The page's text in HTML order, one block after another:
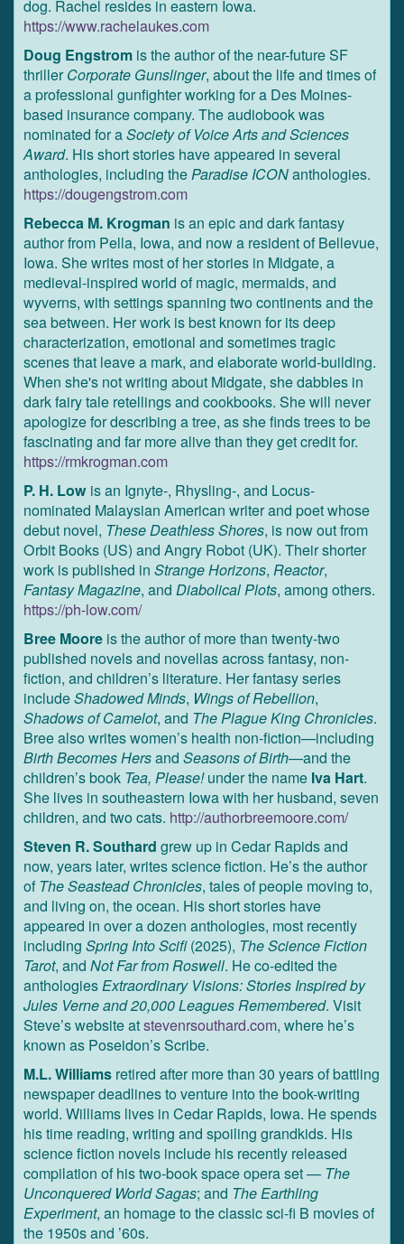
dog. Rachel resides in eastern Iowa.
https://www.rachelaukes.com
Doug Engstrom is the author of the near-future SF
thrillerCorporate Gunslinger, about the life and times of
a professional gunfighter working for a Des Moines-
based insurance company. The audiobook was
nominated for aSociety of Voice Arts and Sciences
Award. His short stories have appeared in several
anthologies, including theParadise ICONanthologies.
https://dougengstrom.com
Rebecca M. Krogman is an epic and dark fantasy
author from Pella, Iowa, and now a resident of Bellevue,
Iowa. She writes most of her stories in Midgate, a
medieval-inspired world of magic, mermaids, and
wyverns, with settings spanning two continents and the
sea between. Her work is best known for its deep
characterization, emotional and sometimes tragic
scenes that leave a mark, and elaborate world-building.
When she's not writing about Midgate, she dabbles in
dark fairy tale retellings and cookbooks. She will never
apologize for describing a tree, as she finds trees to be
fascinating and far more alive than they get credit for.
https://rmkrogman.com
P. H. Low is an Ignyte-, Rhysling-, and Locus-
nominated Malaysian American writer and poet whose
debut novel, These Deathless Shores, is now out from
Orbit Books (US) and Angry Robot (UK). Their shorter
work is published in Strange Horizons, Reactor,
Fantasy Magazine, and Diabolical Plots, among others.
https://ph-low.com/
Bree Moore is the author of more than twenty-two
published novels and novellas across fantasy, non-
fiction, and children’s literature. Her fantasy series
includeShadowed Minds, Wings of Rebellion,
Shadows of Camelot, and The Plague King Chronicles.
Bree also writes women’s health non-fiction—including
Birth Becomes Hersand Seasons of Birth—and the
children’s book Tea, Please!under the name Iva Hart.
She lives in southeastern Iowa with her husband, seven
children, and two cats. http://authorbreemoore.com/
Steven R. Southard grew up in Cedar Rapids and
now, years later, writes science fiction. He’s the author
of The Seastead Chronicles, tales of people moving to,
and living on, the ocean. His short stories have
appeared in over a dozen anthologies, most recently
including Spring Into Scifi(2025), The Science Fiction
Tarot, and Not Far from Roswell. He co-edited the
anthologiesExtraordinary Visions: Stories Inspired by
Jules Verne and 20,000 Leagues Remembered. Visit
Steve’s website atstevenrsouthard.com, where he’s
known as Poseidon’s Scribe.
M.L. Williams retired after more than 30 years of battling
newspaper deadlines to venture into the book-writing
world. Williams lives in Cedar Rapids, Iowa. He spends
his time reading, writing and spoiling grandkids. His
science fiction novels include his recently released
compilation of his two-book space opera set — The
Unconquered World Sagas; and The Earthling
Experiment, an homage to the classic sci-fi B movies of
the 1950s and ’60s.